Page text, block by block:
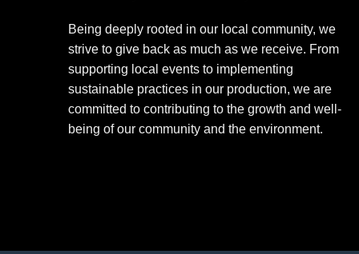
Being deeply rooted in our local community, we
strive to give back as much as we receive. From
supporting local events to implementing
sustainable practices in our production, we are
committed to contributing to the growth and well-
being of our community and the environment.